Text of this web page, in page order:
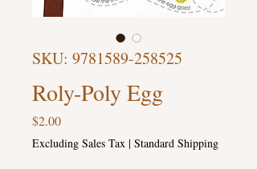
SKU: 9781589-258525
Roly-Poly Egg
$2.00Price
Excluding Sales Tax | Standard Shipping